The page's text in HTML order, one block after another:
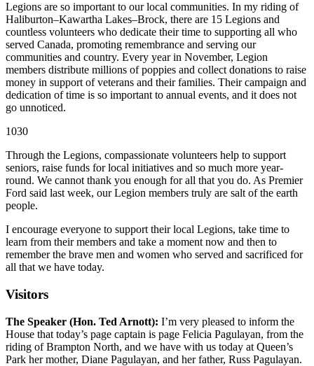
Legions are so important to our local communities. In my riding of
Haliburton–Kawartha Lakes–Brock, there are 15 Legions and
countless volunteers who dedicate their time to supporting all who
served Canada, promoting remembrance and serving our
communities and country. Every year in November, Legion
members distribute millions of poppies and collect donations to raise
money in support of veterans and their families. Their campaign and
dedication of time is so important to annual events, and it does not
go unnoticed.
1030
Through the Legions, compassionate volunteers help to support
seniors, raise funds for local initiatives and so much more year-
round. We cannot thank you enough for all that you do. As Premier
Ford said last week, our Legion members truly are salt of the earth
people.
I encourage everyone to support their local Legions, take time to
learn from their members and take a moment now and then to
remember the brave men and women who served and sacrificed for
all that we have today.
Visitors
The Speaker (Hon. Ted Arnott): I’m very pleased to inform the
House that today’s page captain is page Felicia Pagulayan, from the
riding of Brampton North, and we have with us today at Queen’s
Park her mother, Diane Pagulayan, and her father, Russ Pagulayan.